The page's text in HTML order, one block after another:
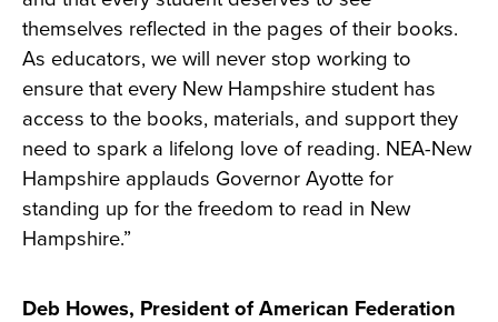
themselves reflected in the pages of their books.
As educators, we will never stop working to
ensure that every New Hampshire student has
access to the books, materials, and support they
need to spark a lifelong love of reading. NEA-New
Hampshire applauds Governor Ayotte for
standing up for the freedom to read in New
Hampshire.”
Deb Howes, President of American Federation